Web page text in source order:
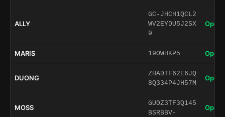
ALLY
GC-JHCH1QCL2
WV2EYDU5J2SX
9
Open
MARIS 19OWHKP5 Open
DUONG
ZHADTF62E6JQ
8Q334P4JH57M
Open
MOSS
GU0Z3TF3Q145
BSRBBV-
Open